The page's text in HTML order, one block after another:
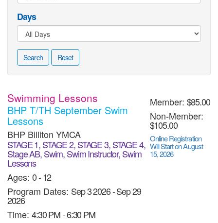
Days
Search Reset
Swimming Lessons
BHP T/TH September Swim
Lessons
BHP Billiton YMCA
STAGE 1, STAGE 2, STAGE 3, STAGE 4,
Stage AB, Swim, Swim Instructor, Swim
Lessons
Ages: 0 - 12
Program Dates: Sep 3 2026-Sep 29
2026
Time: 4:30 PM - 6:30 PM
Member: $85.00
Non-Member:
$105.00
Online Registration
Will Start on August
15, 2026